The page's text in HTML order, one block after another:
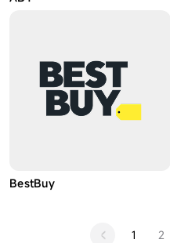
BestBuy
1 2